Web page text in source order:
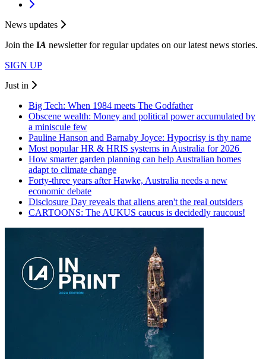
News updates
Join the IA newsletter for regular updates on our latest news stories.
SIGN UP
Just in
Big Tech: When 1984 meets The Godfather
Obscene wealth: Money and political power accumulated by
a miniscule few
Pauline Hanson and Barnaby Joyce: Hypocrisy is thy name
Most popular HR & HRIS systems in Australia for 2026
How smarter garden planning can help Australian homes
adapt to climate change
Forty-three years after Hawke, Australia needs a new
economic debate
Disclosure Day reveals that aliens aren't the real outsiders
CARTOONS: The AUKUS caucus is decidedly raucous!